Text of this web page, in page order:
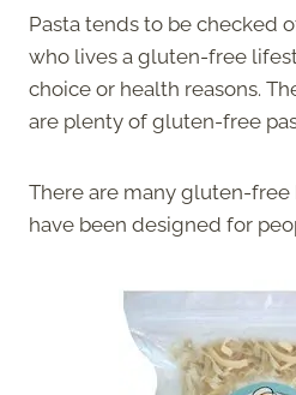
Pasta tends to be checked
who lives a gluten-free
choice or health reasons.
are plenty of gluten-free
There are many gluten-free
have been designed for